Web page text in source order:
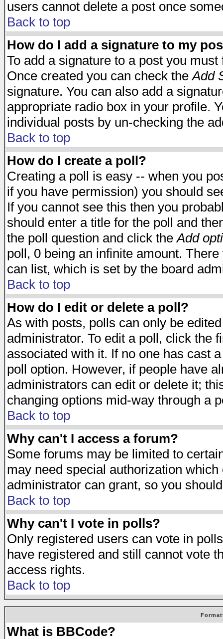
users cannot delete a post once
Back to top
How do I add a signature to my
To add a signature to a post you
Once created you can check theAdd
signature. You can also add a
appropriate radio box in your profile.
individual posts by un-checking the
Back to top
How do I create a poll?
Creating a poll is easy -- when you
if you have permission) you should
If you cannot see this then you
should enter a title for the poll and
the poll question and click theAdd
poll, 0 being an infinite amount.
can list, which is set by the board
Back to top
How do I edit or delete a poll?
As with posts, polls can only be
administrator. To edit a poll, click the
associated with it. If no one has cast
poll option. However, if people have
administrators can edit or delete it;
changing options mid-way through a
Back to top
Why can't I access a forum?
Some forums may be limited to
may need special authorization
administrator can grant, so you
Back to top
Why can't I vote in polls?
Only registered users can vote in
have registered and still cannot vote
access rights.
Back to top
What is BBCode?